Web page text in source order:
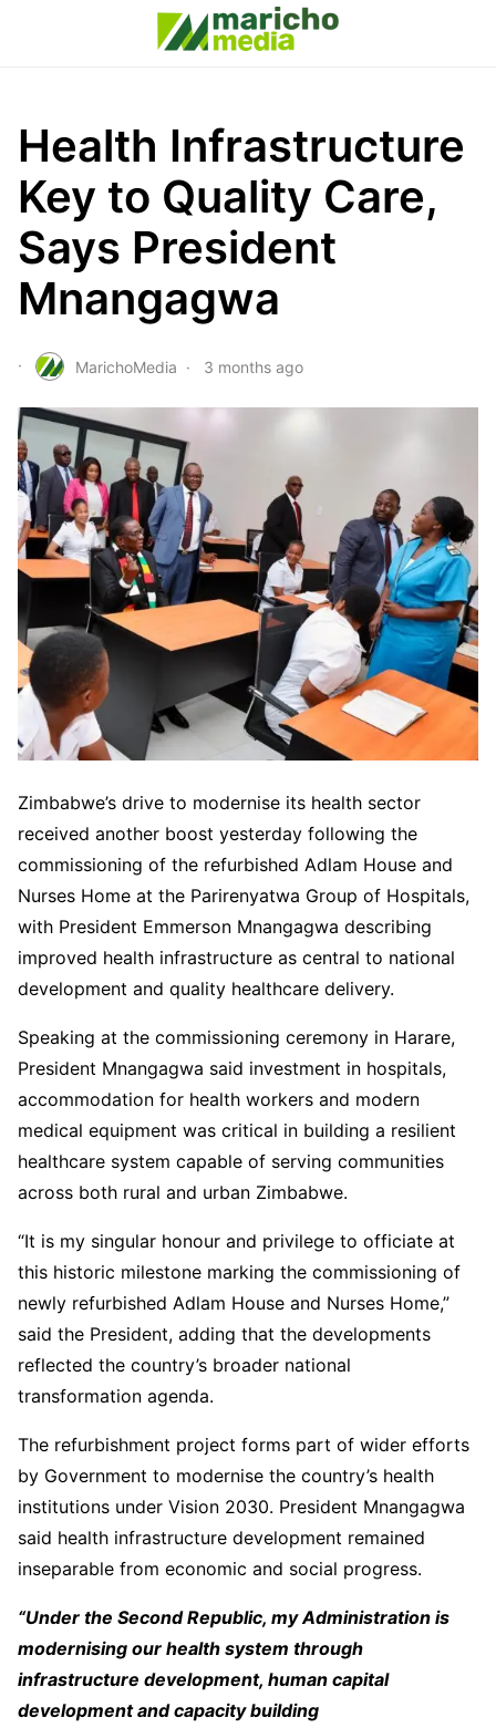
Health Infrastructure
Key to Quality Care,
Says President
Mnangagwa
MarichoMedia 3 months ago
Zimbabwe’s drive to modernise its health sector
received another boost yesterday following the
commissioning of the refurbished Adlam House and
Nurses Home at the Parirenyatwa Group of Hospitals,
with President Emmerson Mnangagwa describing
improved health infrastructure as central to national
development and quality healthcare delivery.
Speaking at the commissioning ceremony in Harare,
President Mnangagwa said investment in hospitals,
accommodation for health workers and modern
medical equipment was critical in building a resilient
healthcare system capable of serving communities
across both rural and urban Zimbabwe.
“It is my singular honour and privilege to officiate at
this historic milestone marking the commissioning of
newly refurbished Adlam House and Nurses Home,”
said the President, adding that the developments
reflected the country’s broader national
transformation agenda.
The refurbishment project forms part of wider efforts
by Government to modernise the country’s health
institutions under Vision 2030. President Mnangagwa
said health infrastructure development remained
inseparable from economic and social progress.
“Under the Second Republic, my Administration is
modernising our health system through
infrastructure development, human capital
development and capacity building